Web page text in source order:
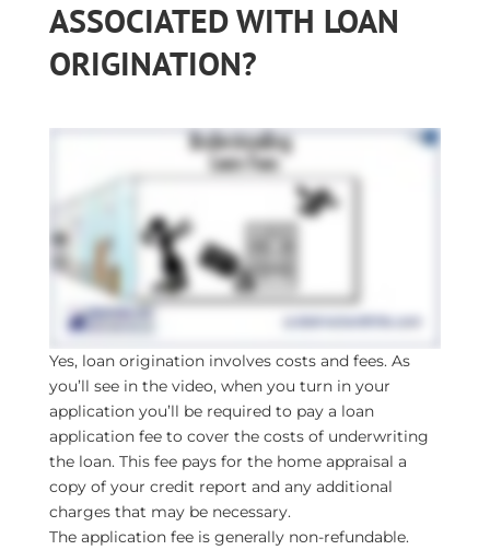
ASSOCIATED WITH LOAN
ORIGINATION?
Yes, loan origination involves costs and fees. As
you’ll see in the video, when you turn in your
application you’ll be required to pay a loan
application fee to cover the costs of underwriting
the loan. This fee pays for the home appraisal a
copy of your credit report and any additional
charges that may be necessary.
The application fee is generally non-refundable.